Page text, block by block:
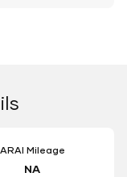
ARAI Mileage
NA